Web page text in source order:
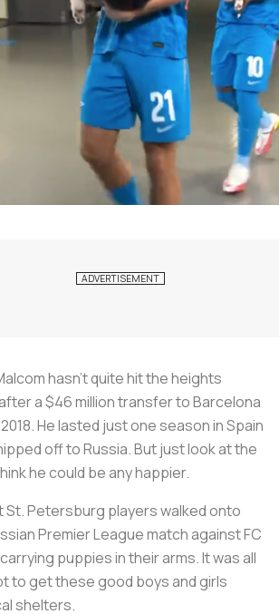
hasn’t quite hit the heights
a $46 million transfer to Barcelona
He lasted just one season in Spain
off to Russia. But just look at the
he could be any happier.
St. Petersburg players walked onto
Premier League match against FC
puppies in their arms. It was all
to get these good boys and girls
shelters.